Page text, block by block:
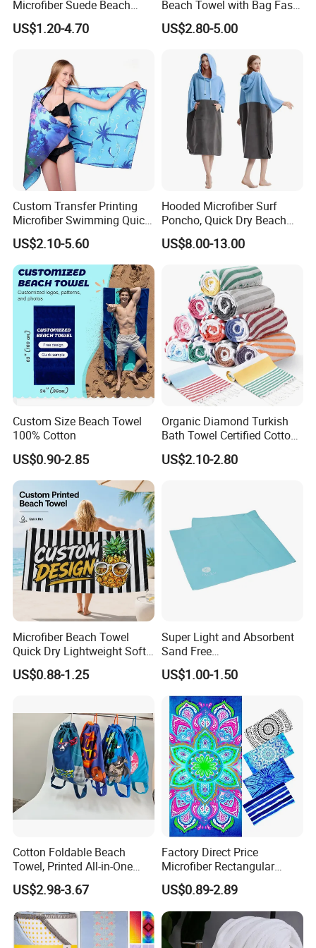
Microfiber Suede Beach
Towel for Summer
US$1.20-4.70
Beach Towel with Bag Fast
Drying Sublimation Over
Size Large Beach Towe
US$2.80-5.00
Custom Transfer Printing
Microfiber Swimming Quick
Dry Sand Free Beach Towel
US$2.10-5.60
Hooded Microfiber Surf
Poncho, Quick Dry Beach
Changing Robe for Adult
US$8.00-13.00
Custom Size Beach Towel
100% Cotton
US$0.90-2.85
Organic Diamond Turkish
Bath Towel Certified Cotton
Ultra Soft, Quick-Dry,
Lightweight, Compact
US$2.10-2.80
Microfiber Beach Towel
Quick Dry Lightweight Soft
Absorbent Custom Logo
Available
US$0.88-1.25
Super Light and Absorbent
Sand Free
Polyester/Polyamide Suede
Microfiber Quick Dry Beach
Towel Sport Towel Travel
Towel Microfibre Super
Absorbent Fabric
US$1.00-1.50
Cotton Foldable Beach
Towel, Printed All-in-One
Beach Towel Bag with
Customizable Storage
Pouch
US$2.98-3.67
Factory Direct Price
Microfiber Rectangular
Beach Towel for Sun Shawl
US$0.89-2.89